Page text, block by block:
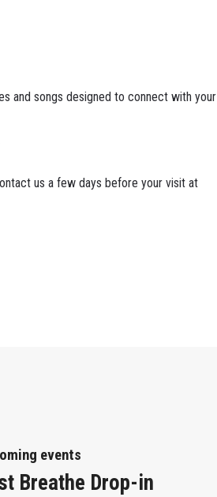
and songs designed to connect with your
us a few days before your visit at
events
Breathe Drop-in